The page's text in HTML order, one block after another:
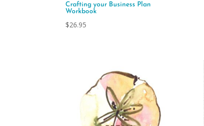
Crafting your Business Plan
Workbook
$26.95